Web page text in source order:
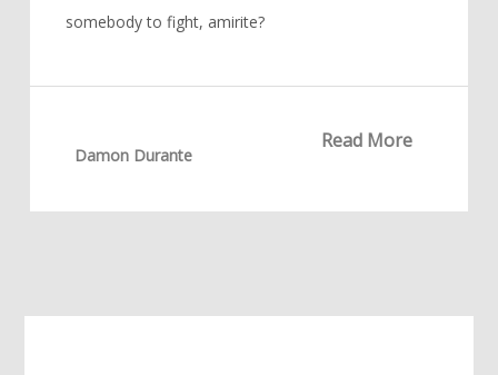
somebody to fight, amirite?
Read More
Damon Durante